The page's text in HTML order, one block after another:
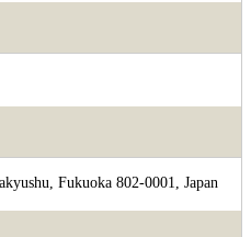
Fukuoka 802-0001, Japan